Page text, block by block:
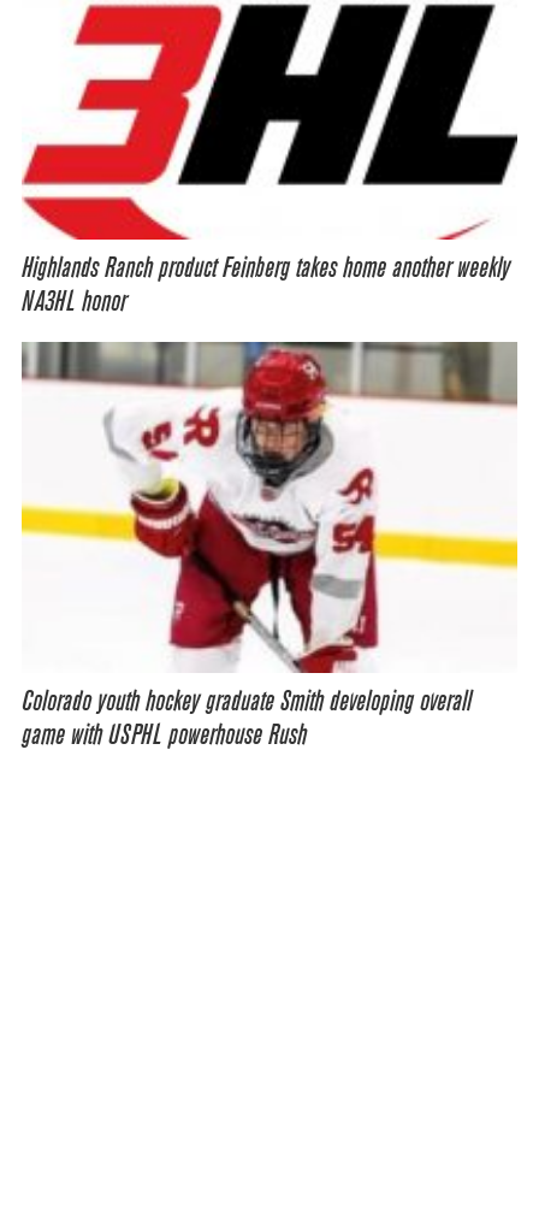
Highlands Ranch product Feinberg takes home another weekly
NA3HL honor
Colorado youth hockey graduate Smith developing overall
game with USPHL powerhouse Rush